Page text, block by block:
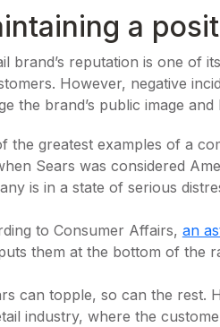
a
brand’s reputation is one of
However, negative
the brand’s public image
the greatest examples of a
Sears was considered
is in a state of serious
to Consumer Affairs, an
them at the bottom of the
can topple, so can the rest.
industry, where the